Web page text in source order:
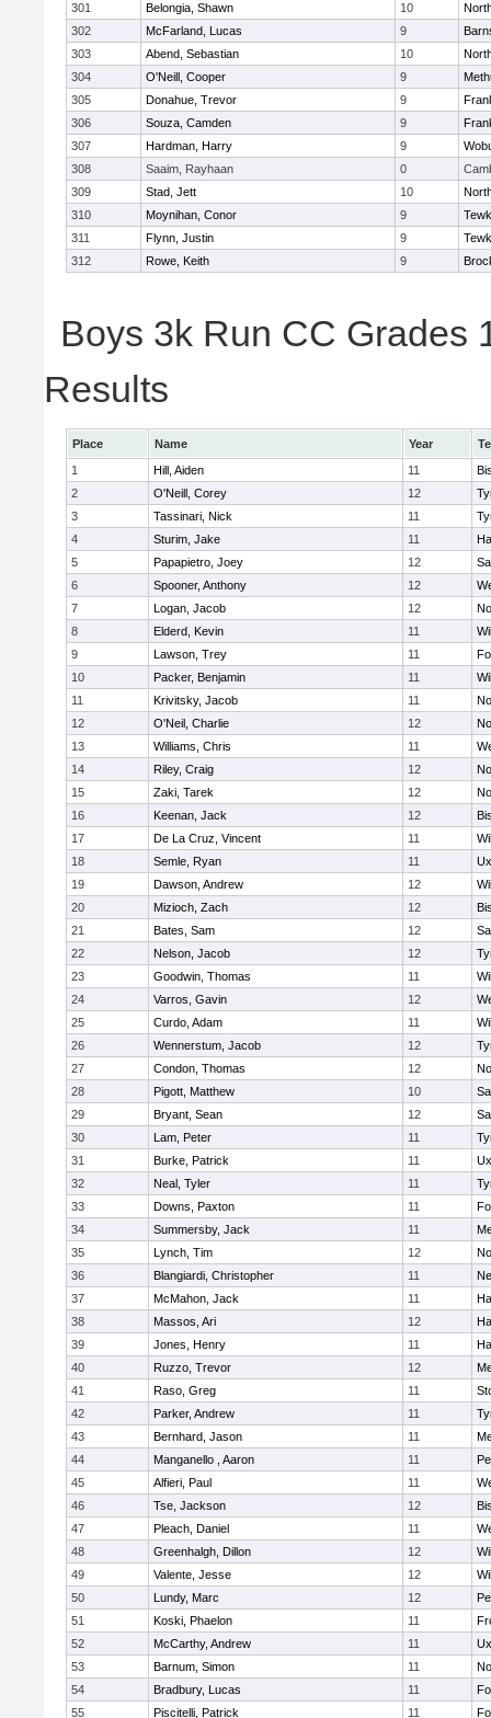
301
Belongia, Shawn 10
302
McFarland, Lucas 9
303
Abend, Sebastian 10
304
O'Neill, Cooper 9
305
Donahue, Trevor 9
306
Souza, Camden 9
307
Hardman, Harry 9
308
Saaim, Rayhaan 0
309
Stad, Jett 10
310
Moynihan, Conor 9
311
Flynn, Justin 9
312
Rowe, Keith 9
Boys 3k Run CC Grades
Results
Place Name Year
1
Hill, Aiden 11
2
O'Neill, Corey 12
3
Tassinari, Nick 11
4
Sturim, Jake 11
5
Papapietro, Joey 12
6
Spooner, Anthony 12
7
Logan, Jacob 12
8
Elderd, Kevin 11
9
Lawson, Trey 11
10
Packer, Benjamin 11
11
Krivitsky, Jacob 11
12
O'Neil, Charlie 12
13
Williams, Chris 11
14
Riley, Craig 12
15
Zaki, Tarek 12
16
Keenan, Jack 12
17
De La Cruz, Vincent 11
18
Semle, Ryan 11
19
Dawson, Andrew 12
20
Mizioch, Zach 12
21
Bates, Sam 12
22
Nelson, Jacob 12
23
Goodwin, Thomas 11
24
Varros, Gavin 12
25
Curdo, Adam 11
26
Wennerstum, Jacob 12
27
Condon, Thomas 12
28
Pigott, Matthew 10
29
Bryant, Sean 12
30
Lam, Peter 11
31
Burke, Patrick 11
32
Neal, Tyler 11
33
Downs, Paxton 11
34
Summersby, Jack 11
35
Lynch, Tim 12
36
Blangiardi, Christopher 11
37
McMahon, Jack 11
38
Massos, Ari 12
39
Jones, Henry 11
40
Ruzzo, Trevor 12
41
Raso, Greg 11
42
Parker, Andrew 11
43
Bernhard, Jason 11
44
Manganello , Aaron 11
45
Alfieri, Paul 11
46
Tse, Jackson 12
47
Pleach, Daniel 11
48
Greenhalgh, Dillon 12
49
Valente, Jesse 12
50
Lundy, Marc 12
51
Koski, Phaelon 11
52
McCarthy, Andrew 11
53
Barnum, Simon 11
54
Bradbury, Lucas 11
55
Piscitelli, Patrick 11